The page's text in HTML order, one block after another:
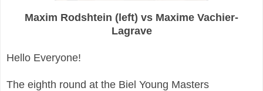
Maxim Rodshtein (left) vs Maxime Vachier-
Lagrave
Hello Everyone!
The eighth round at the Biel Young Masters